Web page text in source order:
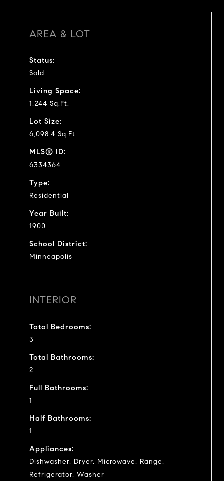
AREA & LOT
Status:
Sold
Living Space:
1,244 Sq.Ft.
Lot Size:
6,098.4 Sq.Ft.
MLS® ID:
6334364
Type:
Residential
Year Built:
1900
School District:
Minneapolis
INTERIOR
Total Bedrooms:
3
Total Bathrooms:
2
Full Bathrooms:
1
Half Bathrooms:
1
Appliances:
Dishwasher, Dryer, Microwave, Range,
Refrigerator, Washer